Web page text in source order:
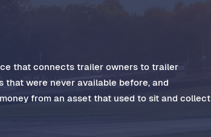
that connects trailer owners to trailer
were never available before, and
from an asset that used to sit and collect